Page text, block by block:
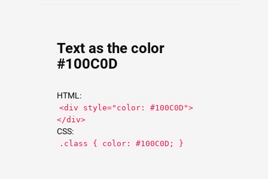
Text as the color
#100C0D
HTML:
<div style="color: #100C0D">
</div>
CSS:
.class { color: #100C0D; }